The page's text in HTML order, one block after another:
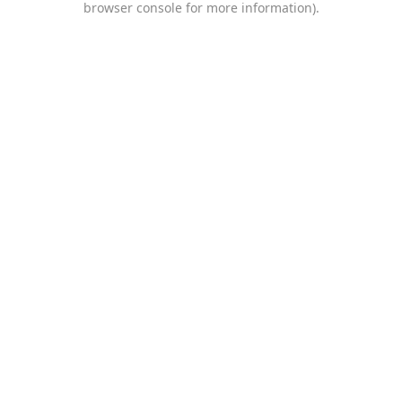
browser console for more information).